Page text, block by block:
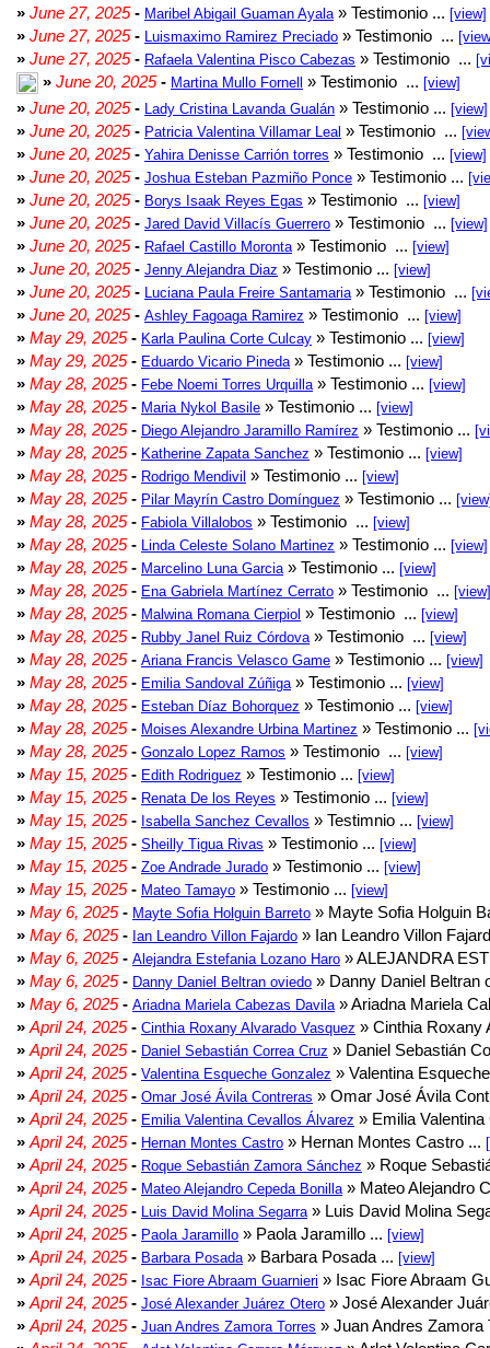
» June 27, 2025- Maribel Abigail Guaman Ayala » Testimonio ... [view]
» June 27, 2025- Luismaximo Ramirez Preciado » Testimonio ...
» June 27, 2025- Rafaela Valentina Pisco Cabezas » Testimonio ...
» June 20, 2025- Martina Mullo Fornell » Testimonio ... [view]
» June 20, 2025- Lady Cristina Lavanda Gualán » Testimonio ... [view]
» June 20, 2025- Patricia Valentina Villamar Leal » Testimonio ...
» June 20, 2025- Yahira Denisse Carrión torres » Testimonio ... [view]
» June 20, 2025- Joshua Esteban Pazmiño Ponce » Testimonio ...
» June 20, 2025- Borys Isaak Reyes Egas » Testimonio ... [view]
» June 20, 2025- Jared David Villacís Guerrero » Testimonio ... [view]
» June 20, 2025- Rafael Castillo Moronta » Testimonio ... [view]
» June 20, 2025- Jenny Alejandra Diaz » Testimonio ... [view]
» June 20, 2025- Luciana Paula Freire Santamaria » Testimonio ...
» June 20, 2025- Ashley Fagoaga Ramirez » Testimonio ... [view]
» May 29, 2025- Karla Paulina Corte Culcay » Testimonio ... [view]
» May 29, 2025- Eduardo Vicario Pineda » Testimonio ... [view]
» May 28, 2025- Febe Noemi Torres Urquilla » Testimonio ... [view]
» May 28, 2025- Maria Nykol Basile » Testimonio ... [view]
» May 28, 2025- Diego Alejandro Jaramillo Ramírez » Testimonio ...
» May 28, 2025- Katherine Zapata Sanchez » Testimonio ... [view]
» May 28, 2025- Rodrigo Mendivil » Testimonio ... [view]
» May 28, 2025- Pilar Mayrín Castro Domínguez » Testimonio ...
» May 28, 2025- Fabiola Villalobos » Testimonio ... [view]
» May 28, 2025- Linda Celeste Solano Martinez » Testimonio ... [view]
» May 28, 2025- Marcelino Luna Garcia » Testimonio ... [view]
» May 28, 2025- Ena Gabriela Martínez Cerrato » Testimonio ... [view]
» May 28, 2025- Malwina Romana Cierpiol » Testimonio ... [view]
» May 28, 2025- Rubby Janel Ruiz Córdova » Testimonio ... [view]
» May 28, 2025- Ariana Francis Velasco Game » Testimonio ... [view]
» May 28, 2025- Emilia Sandoval Zúñiga » Testimonio ... [view]
» May 28, 2025- Esteban Díaz Bohorquez » Testimonio ... [view]
» May 28, 2025- Moises Alexandre Urbina Martinez » Testimonio ...
» May 28, 2025- Gonzalo Lopez Ramos » Testimonio ... [view]
» May 15, 2025- Edith Rodriguez » Testimonio ... [view]
» May 15, 2025- Renata De los Reyes » Testimonio ... [view]
» May 15, 2025- Isabella Sanchez Cevallos » Testimnio ... [view]
» May 15, 2025- Sheilly Tigua Rivas » Testimonio ... [view]
» May 15, 2025- Zoe Andrade Jurado » Testimonio ... [view]
» May 15, 2025- Mateo Tamayo » Testimonio ... [view]
» May 6, 2025- Mayte Sofia Holguin Barreto » Mayte Sofia Holguin
» May 6, 2025- Ian Leandro Villon Fajardo » Ian Leandro Villon
» May 6, 2025- Alejandra Estefania Lozano Haro » ALEJANDRA
» May 6, 2025- Danny Daniel Beltran oviedo » Danny Daniel Beltran
» May 6, 2025- Ariadna Mariela Cabezas Davila » Ariadna Mariela
» April 24, 2025- Cinthia Roxany Alvarado Vasquez » Cinthia Roxany
» April 24, 2025- Daniel Sebastián Correa Cruz » Daniel Sebastián
» April 24, 2025- Valentina Esqueche Gonzalez » Valentina
» April 24, 2025- Omar José Ávila Contreras » Omar José Ávila
» April 24, 2025- Emilia Valentina Cevallos Álvarez » Emilia
» April 24, 2025- Hernan Montes Castro » Hernan Montes Castro ...
» April 24, 2025- Roque Sebastián Zamora Sánchez » Roque
» April 24, 2025- Mateo Alejandro Cepeda Bonilla » Mateo Alejandro
» April 24, 2025- Luis David Molina Segarra » Luis David Molina
» April 24, 2025- Paola Jaramillo » Paola Jaramillo ... [view]
» April 24, 2025- Barbara Posada » Barbara Posada ... [view]
» April 24, 2025- Isac Fiore Abraam Guarnieri » Isac Fiore Abraam
» April 24, 2025- José Alexander Juárez Otero » José Alexander
» April 24, 2025- Juan Andres Zamora Torres » Juan Andres Zamora